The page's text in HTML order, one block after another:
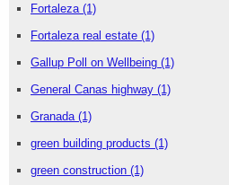
Fortaleza (1)
Fortaleza real estate (1)
Gallup Poll on Wellbeing (1)
General Canas highway (1)
Granada (1)
green building products (1)
green construction (1)